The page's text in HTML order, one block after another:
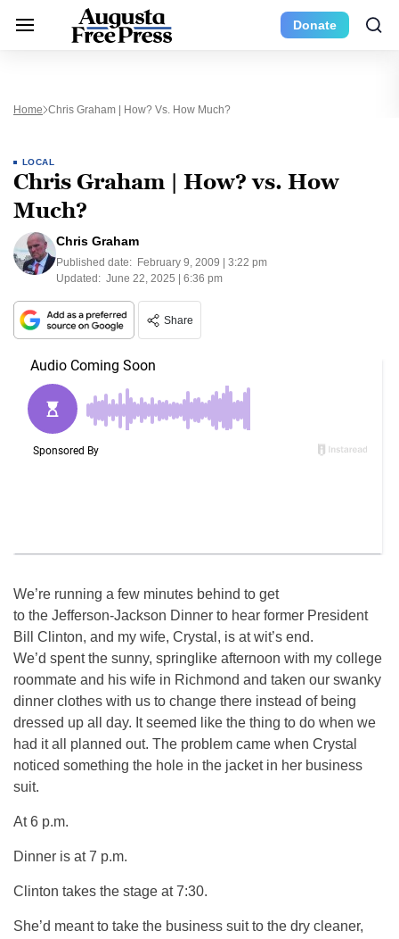
Donate
Home Chris Graham | How? Vs. How Much?
LOCAL
Chris Graham | How? vs. How
Much?
Chris Graham
Published date: February 9, 2009 | 3:22 pm
Updated: June 22, 2025 | 6:36 pm
Share
We’re running a few minutes behind to get
to the Jefferson-Jackson Dinner to hear former President
Bill Clinton, and my wife, Crystal, is at wit’s end.
We’d spent the sunny, springlike afternoon with my college
roommate and his wife in Richmond and taken our swanky
dinner clothes with us to change there instead of being
dressed up all day. It seemed like the thing to do when we
had it all planned out. The problem came when Crystal
noticed something the hole in the jacket in her business
suit.
At 6 p.m.
Dinner is at 7 p.m.
Clinton takes the stage at 7:30.
She’d meant to take the business suit to the dry cleaner,